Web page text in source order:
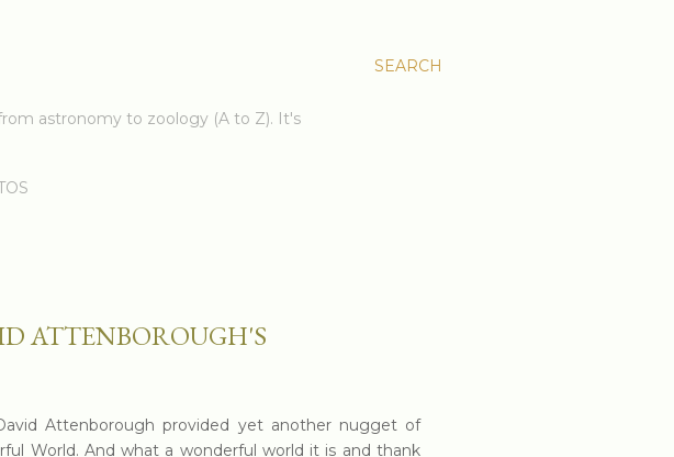
SEARCH
astronomy to zoology (A to Z). It's
ATTENBOROUGH'S
Attenborough provided yet another nugget of
World. And what a wonderful world it is and thank